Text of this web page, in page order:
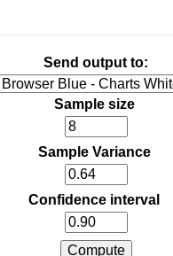
Send output to:
Sample size
Sample Variance
Confidence interval